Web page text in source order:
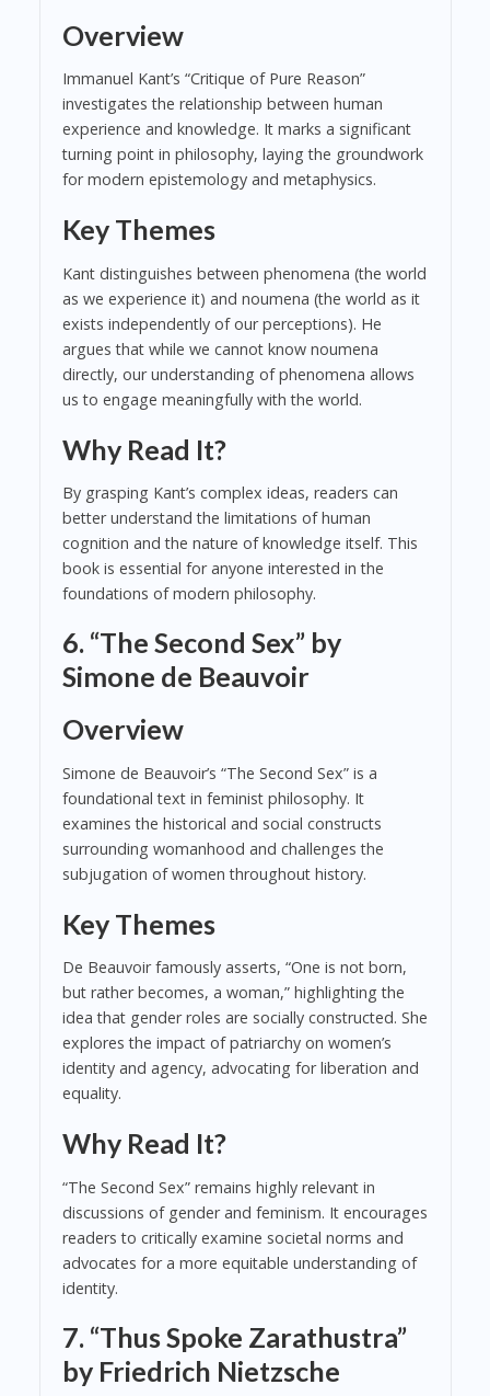
Overview
Immanuel Kant’s “Critique of Pure Reason”
investigates the relationship between human
experience and knowledge. It marks a significant
turning point in philosophy, laying the groundwork
for modern epistemology and metaphysics.
Key Themes
Kant distinguishes between phenomena (the world
as we experience it) and noumena (the world as it
exists independently of our perceptions). He
argues that while we cannot know noumena
directly, our understanding of phenomena allows
us to engage meaningfully with the world.
Why Read It?
By grasping Kant’s complex ideas, readers can
better understand the limitations of human
cognition and the nature of knowledge itself. This
book is essential for anyone interested in the
foundations of modern philosophy.
6. “The Second Sex” by
Simone de Beauvoir
Overview
Simone de Beauvoir’s “The Second Sex” is a
foundational text in feminist philosophy. It
examines the historical and social constructs
surrounding womanhood and challenges the
subjugation of women throughout history.
Key Themes
De Beauvoir famously asserts, “One is not born,
but rather becomes, a woman,” highlighting the
idea that gender roles are socially constructed. She
explores the impact of patriarchy on women’s
identity and agency, advocating for liberation and
equality.
Why Read It?
“The Second Sex” remains highly relevant in
discussions of gender and feminism. It encourages
readers to critically examine societal norms and
advocates for a more equitable understanding of
identity.
7. “Thus Spoke Zarathustra”
by Friedrich Nietzsche